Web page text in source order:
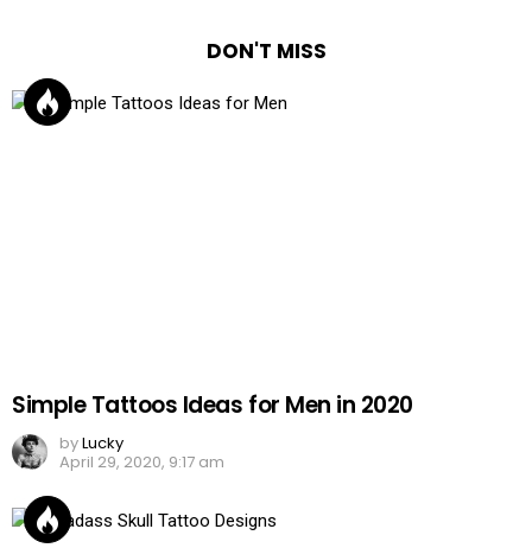
DON'T MISS
Simple Tattoos Ideas for Men in 2020
byLucky
April 29, 2020, 9:17 am